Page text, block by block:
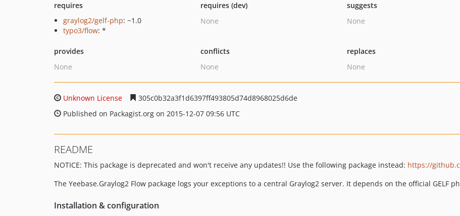
requires
graylog2/gelf-php: ~1.0
typo3/flow: *
requires (dev)
None
suggests
None
provides
None
conflicts
None
replaces
None
Unknown License
305c0b32a3f1d6397ff493805d74d8968025d6de
Published on Packagist.org on 2015-12-07 09:56 UTC
README
NOTICE: This package is deprecated and won't receive any updates!! Use the following package instead: https://
The Yeebase.Graylog2 Flow package logs your exceptions to a central Graylog2 server. It depends on the official GELF
Installation & configuration